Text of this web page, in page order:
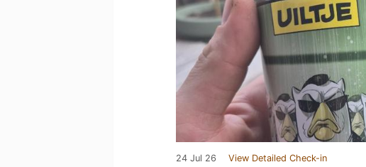
24 Jul 26 View Detailed Check-in